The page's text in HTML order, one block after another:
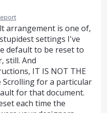
arrangement is one of,
settings I've
default to be reset to
still. And
IT IS NOT THE
Scrolling for a particular
for that document.
each time the